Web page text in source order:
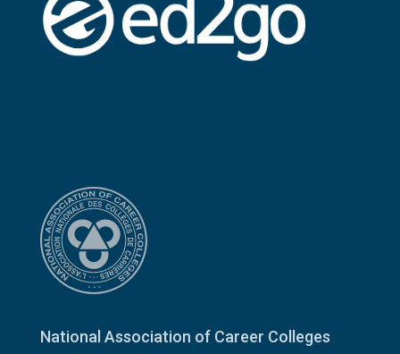
National Association of Career Colleges